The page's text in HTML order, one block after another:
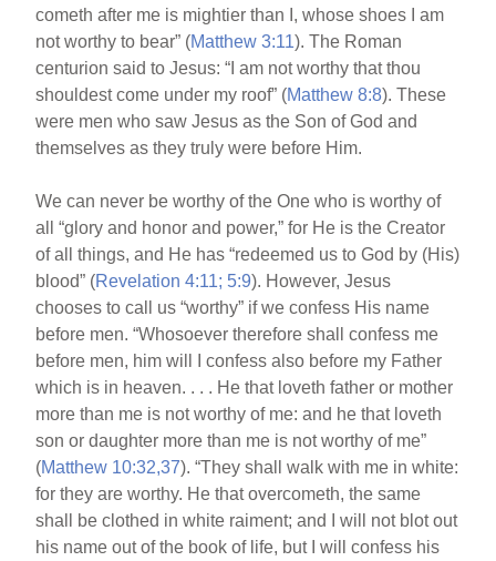
cometh after me is mightier than I, whose shoes I am
not worthy to bear” (Matthew 3:11). The Roman
centurion said to Jesus: “I am not worthy that thou
shouldest come under my roof” (Matthew 8:8). These
were men who saw Jesus as the Son of God and
themselves as they truly were before Him.
We can never be worthy of the One who is worthy of
all “glory and honor and power,” for He is the Creator
of all things, and He has “redeemed us to God by (His)
blood” (Revelation 4:11; 5:9). However, Jesus
chooses to call us “worthy” if we confess His name
before men. “Whosoever therefore shall confess me
before men, him will I confess also before my Father
which is in heaven. . . . He that loveth father or mother
more than me is not worthy of me: and he that loveth
son or daughter more than me is not worthy of me”
(Matthew 10:32,37). “They shall walk with me in white:
for they are worthy. He that overcometh, the same
shall be clothed in white raiment; and I will not blot out
his name out of the book of life, but I will confess his